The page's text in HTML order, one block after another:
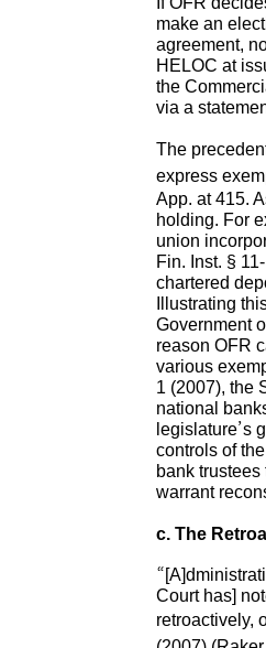
make an
agreement,
HELOC at
the
via a
The
express
App. at 415.
holding. For
union
Fin. Inst. §
chartered
Illustrating
Government
reason OFR
various
1 (2007), the
national
legislature’s
controls of
bank
warrant
c. The
Court has]
retroactively,